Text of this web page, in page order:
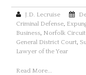
J.D. Lecruise
Criminal Defense,
Business, Norfolk
General District Court,
Lawyer of the Year
Read More...